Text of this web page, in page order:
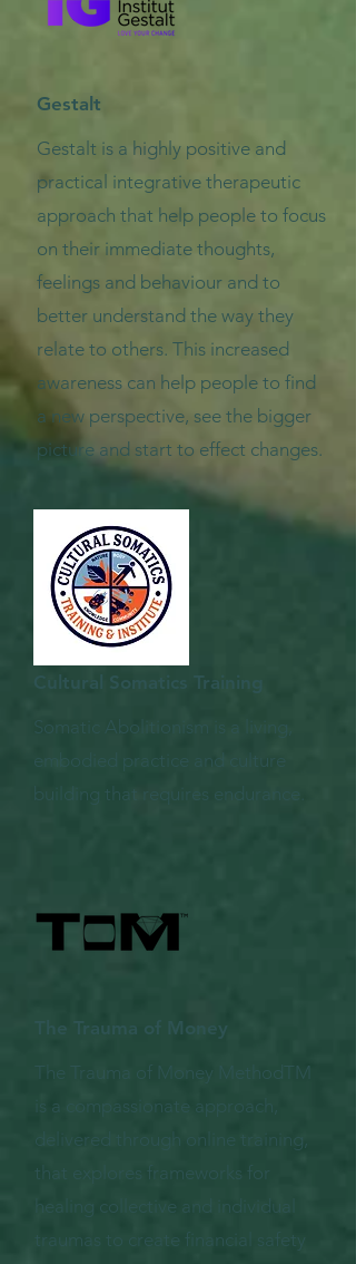
Gestalt
Gestalt is a highly positive and
practical integrative therapeutic
approach that help people to focus
on their immediate thoughts,
feelings and behaviour and to
better understand the way they
relate to others. This increased
awareness can help people to find
a new perspective, see the bigger
picture and start to effect changes.
Cultural Somatics Training
Somatic Abolitionism is a living,
embodied practice and culture
building that requires endurance.
The Trauma of Money
The Trauma of Money MethodTM
is a compassionate approach,
delivered through online training,
that explores frameworks for
healing collective and individual
traumas to create financial safety